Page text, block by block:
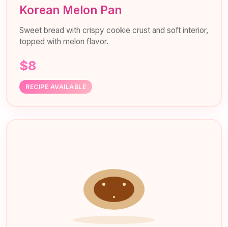
Korean Melon Pan
Sweet bread with crispy cookie crust and soft interior,
topped with melon flavor.
$8
RECIPE AVAILABLE